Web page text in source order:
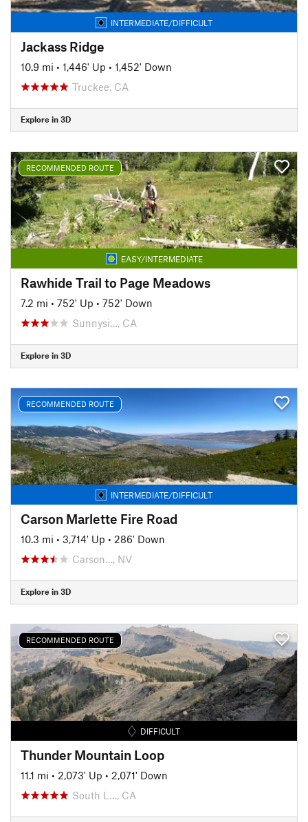
INTERMEDIATE/DIFFICULT
Jackass Ridge
10.9 mi • 1,446' Up • 1,452' Down
Truckee, CA
Explore in 3D
RECOMMENDED ROUTE
EASY/INTERMEDIATE
Rawhide Trail to Page Meadows
7.2 mi • 752' Up • 752' Down
Sunnysi…, CA
Explore in 3D
RECOMMENDED ROUTE
INTERMEDIATE/DIFFICULT
Carson Marlette Fire Road
10.3 mi • 3,714' Up • 286' Down
Carson…, NV
Explore in 3D
RECOMMENDED ROUTE
DIFFICULT
Thunder Mountain Loop
11.1 mi • 2,073' Up • 2,071' Down
South L…, CA